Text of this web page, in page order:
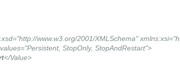
www.w3.org/2001/XMLSchema"
StopOnly, StopAndRestart">
</Value>